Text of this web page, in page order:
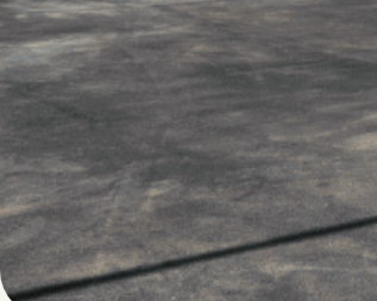
Written by
Blair Q
Published on
19 October 2023